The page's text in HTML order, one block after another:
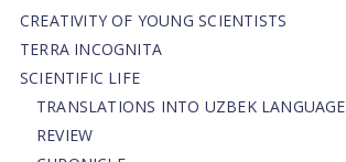
CREATIVITY OF YOUNG SCIENTISTS
TERRA INCOGNITA
SCIENTIFIC LIFE
TRANSLATIONS INTO UZBEK LANGUAGE
REVIEW